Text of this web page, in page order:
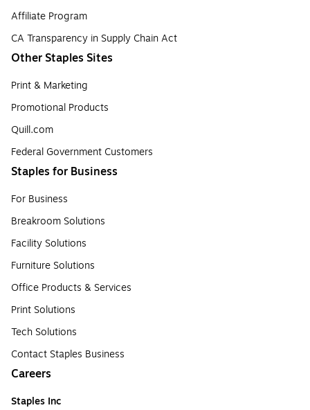
Affiliate Program
CA Transparency in Supply Chain Act
Other Staples Sites
Print & Marketing
Promotional Products
Quill.com
Federal Government Customers
Staples for Business
For Business
Breakroom Solutions
Facility Solutions
Furniture Solutions
Office Products & Services
Print Solutions
Tech Solutions
Contact Staples Business
Careers
Staples Inc